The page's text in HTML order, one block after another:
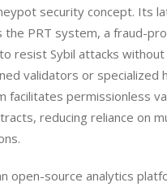
security concept. Its
the PRT system, a fraud-
resist Sybil attacks
validators or specialized
facilitates permissionless
reducing reliance on
open-source analytics